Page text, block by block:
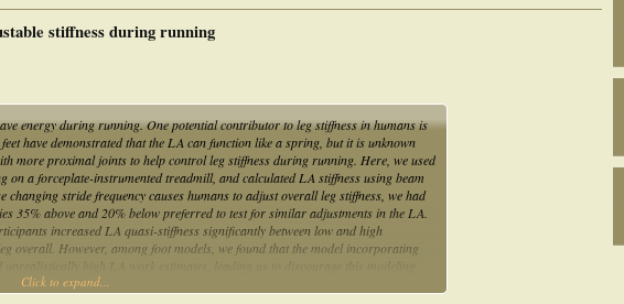
stiffness during running
energy during running. One potential contributor to leg stiffness in humans is
have demonstrated that the LA can function like a spring, but it is unknown
more proximal joints to help control leg stiffness during running. Here, we used
a forceplate-instrumented treadmill, and calculated LA stiffness using beam
changing stride frequency causes humans to adjust overall leg stiffness, we had
35% above and 20% below preferred to test for similar adjustments in the LA.
increased LA quasi-stiffness significantly between low and high
overall. However, among foot models, we found that the model incorporating
correlation between LA height and quasi-stiffness values among the
Click to expand...